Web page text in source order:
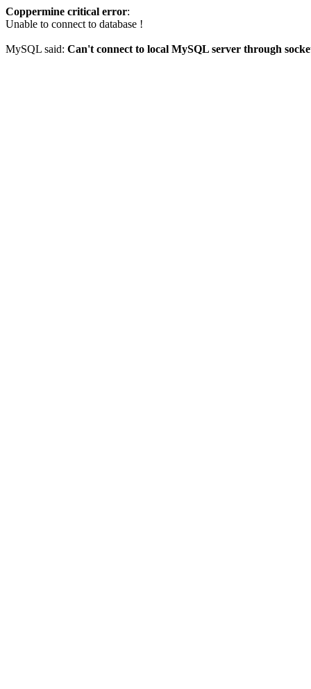
Coppermine critical error:
Unable to connect to database !
MySQL said: Can't connect to local MySQL server through